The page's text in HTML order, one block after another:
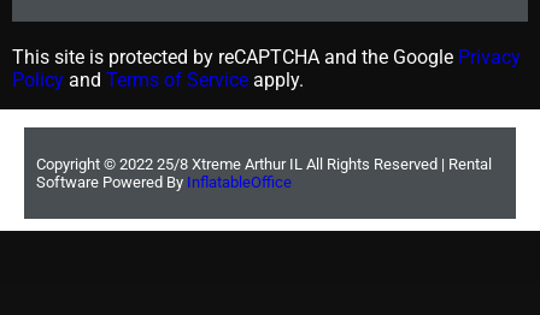
This site is protected by reCAPTCHA and the Google Privacy
Policy and Terms of Service apply.
Copyright © 2022 25/8 Xtreme Arthur IL All Rights Reserved | Rental
Software Powered By InflatableOffice